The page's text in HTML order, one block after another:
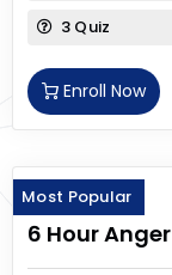
3 Quiz
Enroll Now
Most Popular
6 Hour